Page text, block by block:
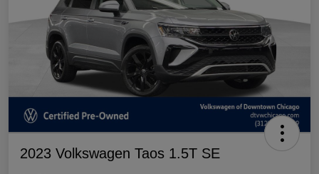
2023 Volkswagen Taos 1.5T SE